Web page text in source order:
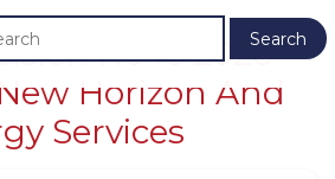
No 16 2026 -
Horizon And
Services